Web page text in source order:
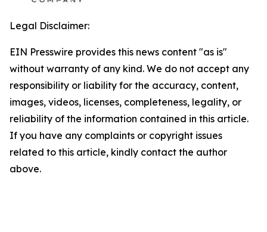
Legal Disclaimer:
EIN Presswire provides this news content "as is"
without warranty of any kind. We do not accept any
responsibility or liability for the accuracy, content,
images, videos, licenses, completeness, legality, or
reliability of the information contained in this article.
If you have any complaints or copyright issues
related to this article, kindly contact the author
above.